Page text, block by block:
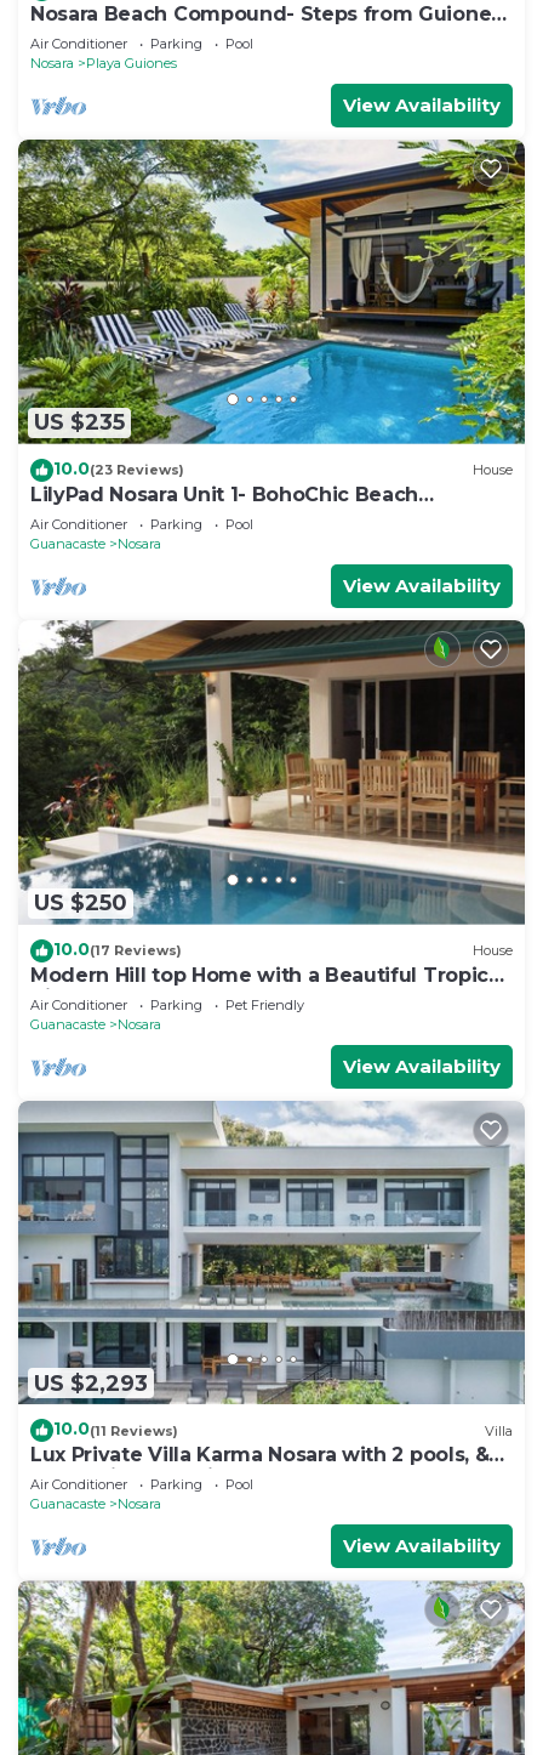
Nosara Beach Compound- Steps from Guiones
Beach
Air Conditioner Parking
Pool
Nosara
Playa Guiones
View Availability
US $235
10.0(23 Reviews) House
LilyPad Nosara Unit 1- BohoChic Beach
Bungalow
Air Conditioner Parking
Pool
Guanacaste
Nosara
View Availability
US $250
10.0(17 Reviews) House
Modern Hill top Home with a Beautiful Tropical
View
Air Conditioner Parking
Pet Friendly
Guanacaste
Nosara
View Availability
US $2,293
10.0(11 Reviews) Villa
Lux Private Villa Karma Nosara with 2 pools, &
ocean views -5 min to the beach
Air Conditioner Parking
Pool
Guanacaste
Nosara
View Availability